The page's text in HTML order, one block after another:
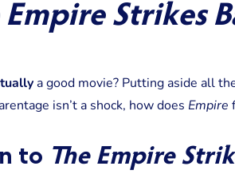
Empire Strikes
a good movie? Putting aside all
isn’t a shock, how does Empire
to The Empire